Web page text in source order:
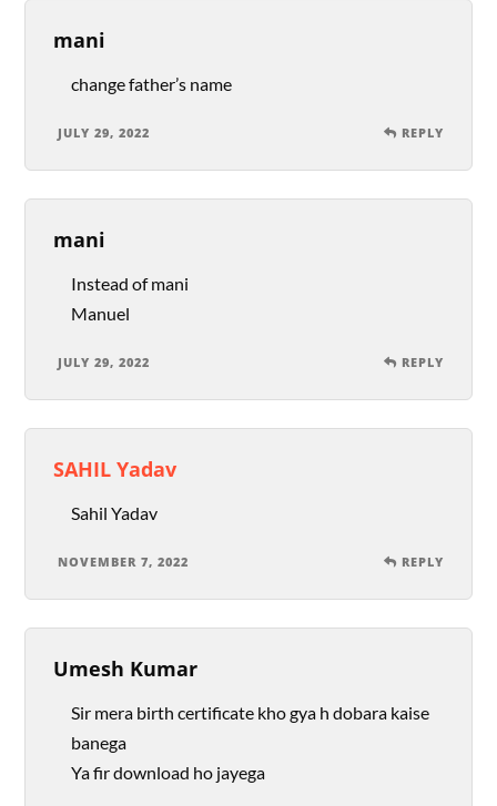
mani
change father’s name
JULY 29, 2022 REPLY
mani
Instead of mani
Manuel
JULY 29, 2022 REPLY
SAHIL Yadav
Sahil Yadav
NOVEMBER 7, 2022 REPLY
Umesh Kumar
Sir mera birth certificate kho gya h dobara kaise
banega
Ya fir download ho jayega